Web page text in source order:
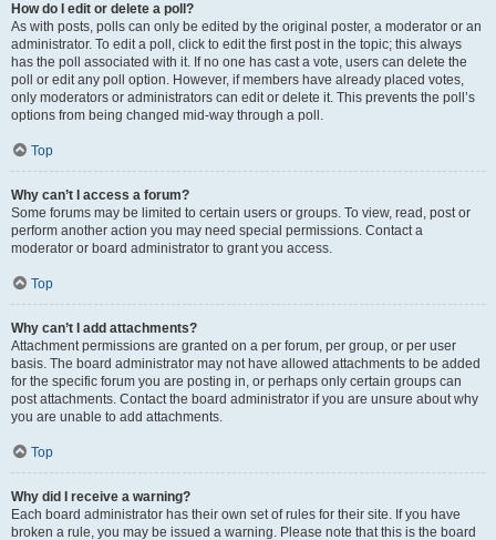
How do I edit or delete a poll?
As with posts, polls can only be edited by the original poster, a moderator or an
administrator. To edit a poll, click to edit the first post in the topic; this always
has the poll associated with it. If no one has cast a vote, users can delete the
poll or edit any poll option. However, if members have already placed votes,
only moderators or administrators can edit or delete it. This prevents the poll’s
options from being changed mid-way through a poll.
Top
Why can’t I access a forum?
Some forums may be limited to certain users or groups. To view, read, post or
perform another action you may need special permissions. Contact a
moderator or board administrator to grant you access.
Top
Why can’t I add attachments?
Attachment permissions are granted on a per forum, per group, or per user
basis. The board administrator may not have allowed attachments to be added
for the specific forum you are posting in, or perhaps only certain groups can
post attachments. Contact the board administrator if you are unsure about why
you are unable to add attachments.
Top
Why did I receive a warning?
Each board administrator has their own set of rules for their site. If you have
broken a rule, you may be issued a warning. Please note that this is the board